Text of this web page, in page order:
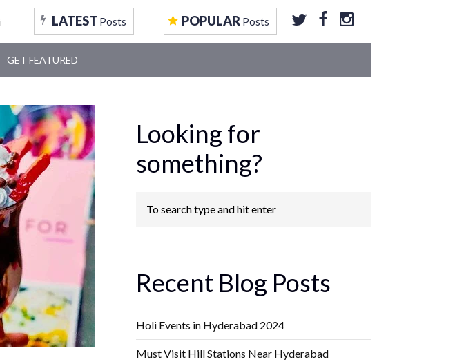
LATEST Posts POPULAR Posts
GET FEATURED
Looking for
something?
Recent Blog Posts
Holi Events in Hyderabad 2024
Must Visit Hill Stations Near Hyderabad